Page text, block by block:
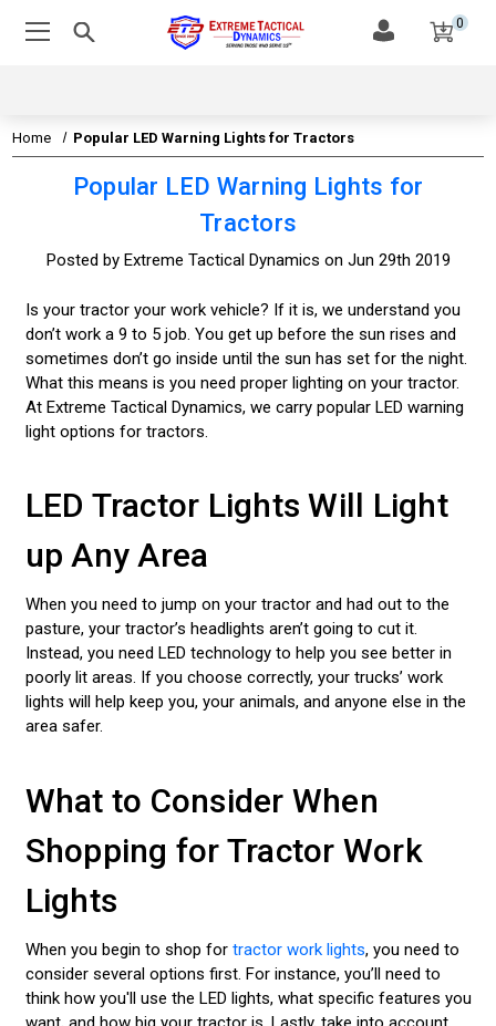
0
Home Popular LED Warning Lights for Tractors
Popular LED Warning Lights for
Tractors
Posted by Extreme Tactical Dynamics on Jun 29th 2019
Is your tractor your work vehicle? If it is, we understand you
don’t work a 9 to 5 job. You get up before the sun rises and
sometimes don’t go inside until the sun has set for the night.
What this means is you need proper lighting on your tractor.
At Extreme Tactical Dynamics, we carry popular LED warning
light options for tractors.
LED Tractor Lights Will Light
up Any Area
When you need to jump on your tractor and had out to the
pasture, your tractor’s headlights aren’t going to cut it.
Instead, you need LED technology to help you see better in
poorly lit areas. If you choose correctly, your trucks’ work
lights will help keep you, your animals, and anyone else in the
area safer.
What to Consider When
Shopping for Tractor Work
Lights
When you begin to shop for tractor work lights, you need to
consider several options first. For instance, you’ll need to
think how you'll use the LED lights, what specific features you